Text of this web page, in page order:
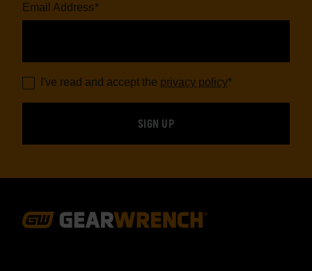
Email Address*
I've read and accept the privacy policy*